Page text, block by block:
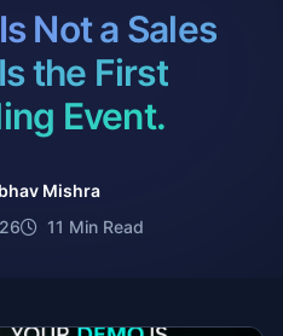
Not a Sales
the First
Event.
Mishra
11 Min Read